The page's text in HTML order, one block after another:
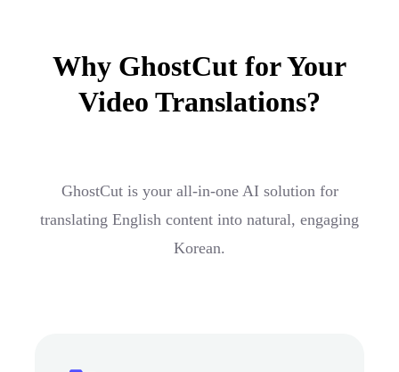
Why GhostCut for Your
Video Translations?
GhostCut is your all-in-one AI solution for
translating English content into natural, engaging
Korean.